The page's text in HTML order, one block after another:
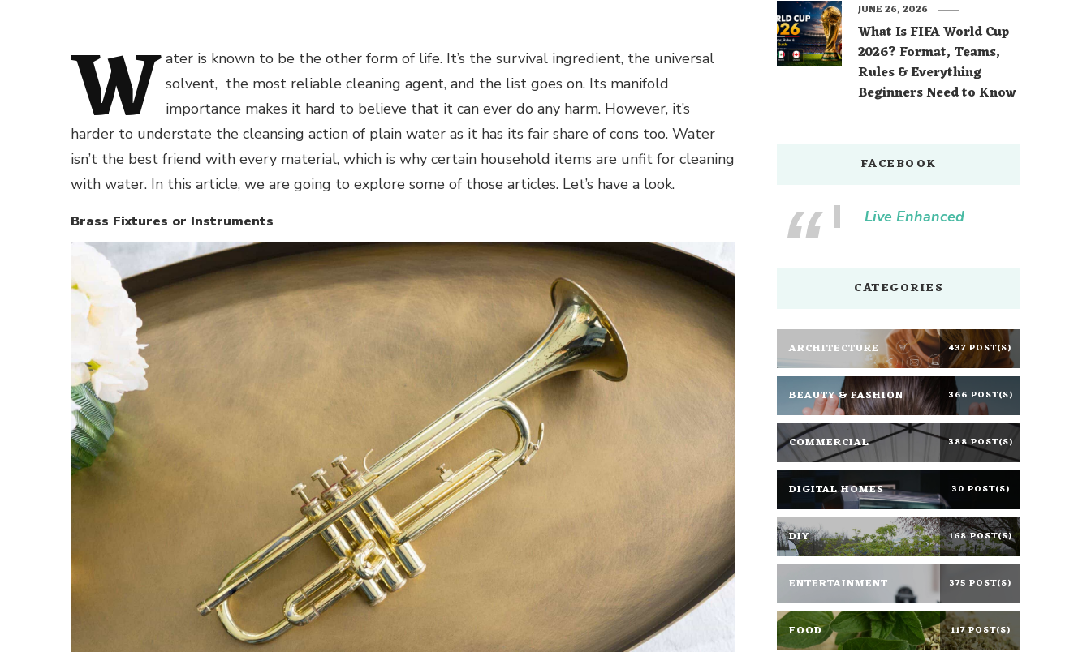
W ater is known to be the other form of life. It’s the survival ingredient, the universal
solvent, the most reliable cleaning agent, and the list goes on. Its manifold
importance makes it hard to believe that it can ever do any harm. However, it’s
harder to understate the cleansing action of plain water as it has its fair share of cons too. Water
isn’t the best friend with every material, which is why certain household items are unfit for cleaning
with water. In this article, we are going to explore some of those articles. Let’s have a look.
Brass Fixtures or Instruments
What Is FIFA World Cup
2026? Format, Teams,
Rules & Everything
Beginners Need to Know
JUNE 26, 2026
FACEBOOK
Live Enhanced
CATEGORIES
ARCHITECTURE 437 POST(S)
BEAUTY & FASHION 366 POST(S)
COMMERCIAL 388 POST(S)
DIGITAL HOMES 30 POST(S)
DIY 168 POST(S)
ENTERTAINMENT 375 POST(S)
FOOD 117 POST(S)